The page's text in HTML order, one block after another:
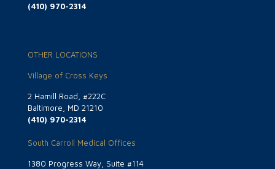
(410) 970-2314
OTHER LOCATIONS
Village of Cross Keys
2 Hamill Road, #222C
Baltimore, MD 21210
(410) 970-2314
South Carroll Medical Offices
1380 Progress Way, Suite #114